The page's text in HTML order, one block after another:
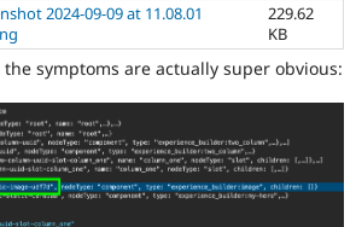
2024-09-09 at 11.08.01
229.62
KB
symptoms are actually super obvious: